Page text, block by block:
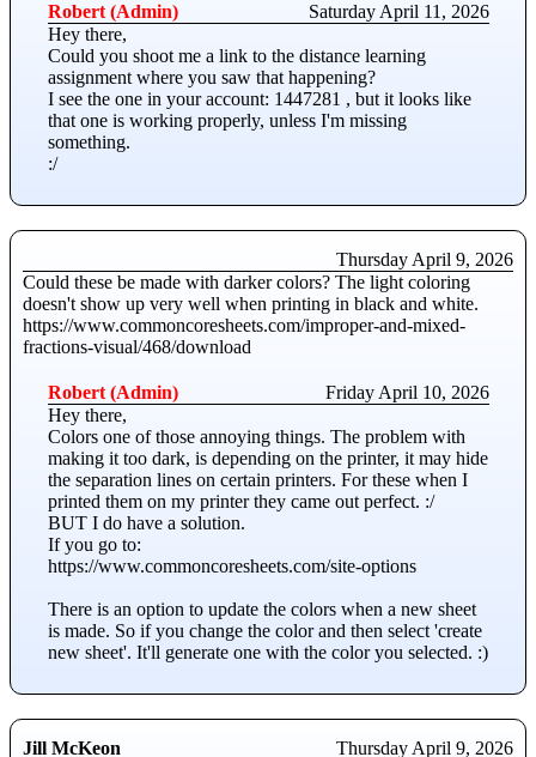
Robert (Admin)
Saturday April 11, 2026
Hey there,
Could you shoot me a link to the distance learning
assignment where you saw that happening?
I see the one in your account: 1447281 , but it looks like
that one is working properly, unless I'm missing
something.
:/
Thursday April 9, 2026
Could these be made with darker colors? The light coloring
doesn't show up very well when printing in black and white.
https://www.commoncoresheets.com/improper-and-mixed-
fractions-visual/468/download
Robert (Admin)
Friday April 10, 2026
Hey there,
Colors one of those annoying things. The problem with
making it too dark, is depending on the printer, it may hide
the separation lines on certain printers. For these when I
printed them on my printer they came out perfect. :/
BUT I do have a solution.
If you go to:
https://www.commoncoresheets.com/site-options
There is an option to update the colors when a new sheet
is made. So if you change the color and then select 'create
new sheet'. It'll generate one with the color you selected. :)
Jill McKeon Thursday April 9, 2026